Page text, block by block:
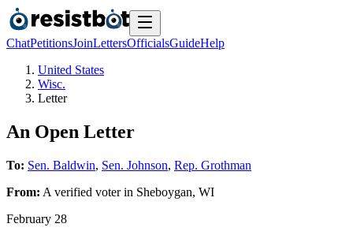
ChatPetitionsJoinLettersOfficialsGuideHelp
United States
Wisc.
Letter
An Open Letter
To: Sen. Baldwin, Sen. Johnson, Rep. Grothman
From: A verified voterin Sheboygan, WI
February 28